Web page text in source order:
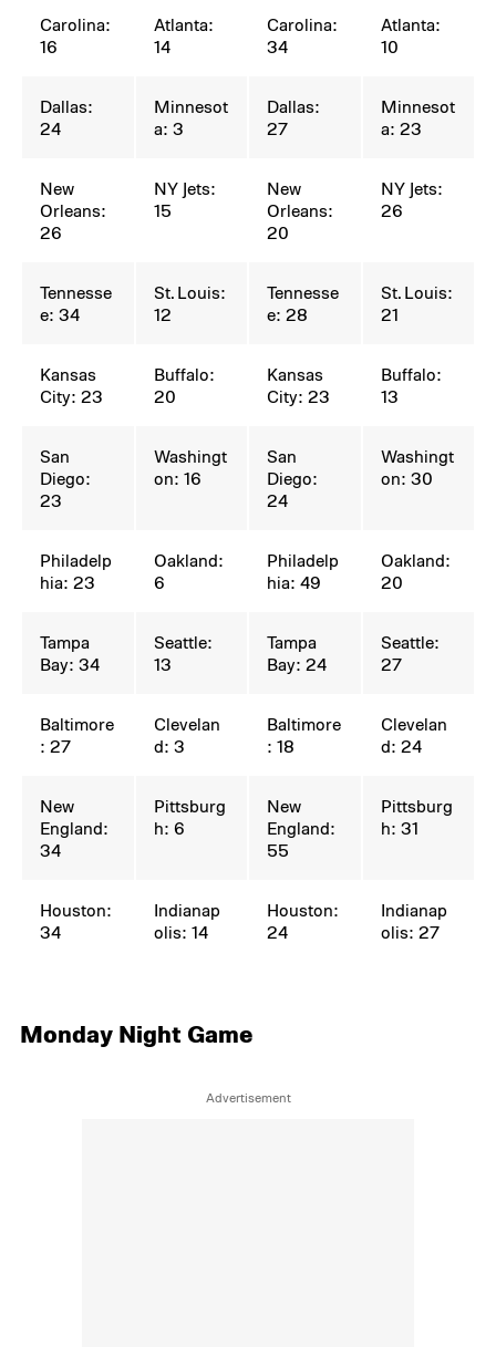
Carolina:
16
Atlanta:
14
Carolina:
34
Atlanta:
10
Dallas:
24
Minnesot
a: 3
Dallas:
27
Minnesot
a: 23
New
Orleans:
26
NY Jets:
15
New
Orleans:
20
NY Jets:
26
Tennesse
e: 34
St. Louis:
12
Tennesse
e: 28
St. Louis:
21
Kansas
City: 23
Buffalo:
20
Kansas
City: 23
Buffalo:
13
San
Diego:
23
Washingt
on: 16
San
Diego:
24
Washingt
on: 30
Philadelp
hia: 23
Oakland:
6
Philadelp
hia: 49
Oakland:
20
Tampa
Bay: 34
Seattle:
13
Tampa
Bay: 24
Seattle:
27
Baltimore
: 27
Clevelan
d: 3
Baltimore
: 18
Clevelan
d: 24
New
England:
34
Pittsburg
h: 6
New
England:
55
Pittsburg
h: 31
Houston:
34
Indianap
olis: 14
Houston:
24
Indianap
olis: 27
Monday Night Game